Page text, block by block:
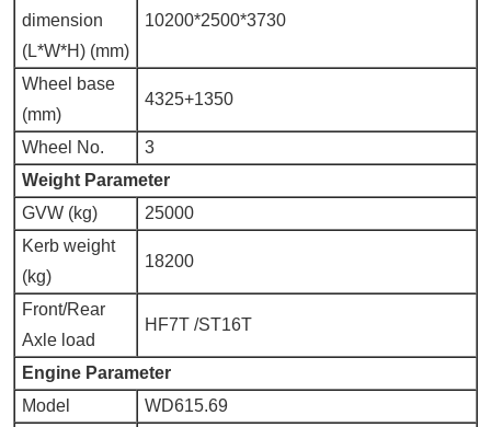
dimension
(L*W*H) (mm)
10200*2500*3730
Wheel base
(mm)
4325+1350
Wheel No.
3
Weig ht Parameter
GVW (kg)
25000
Kerb weight
(kg)
18200
Front/Rear
Axle load
HF7T /ST16T
Engine Parameter
Model
WD615.69